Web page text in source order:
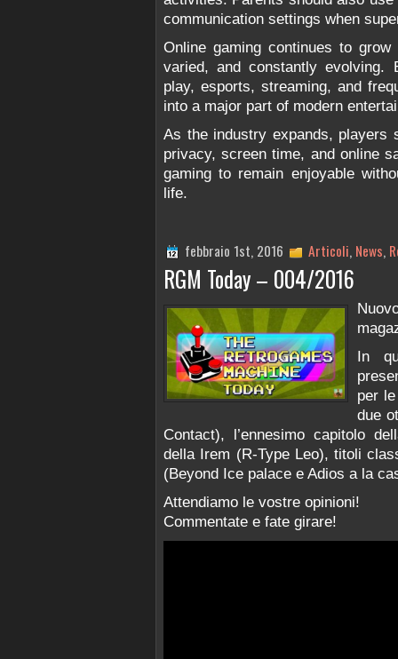
communication settings when
Online gaming continues to
varied, and constantly evolving.
play, esports, streaming, and
into a major part of modern
As the industry expands, players
privacy, screen time, and online
gaming to remain enjoyable
life.
febbraio 1st, 2016 Articoli, News,
RGM Today – 004/2016
In
per
due
Contact), l’ennesimo capitolo
della Irem (R-Type Leo), titoli
(Beyond Ice palace e Adios a la
Attendiamo le vostre opinioni!
Commentate e fate girare!